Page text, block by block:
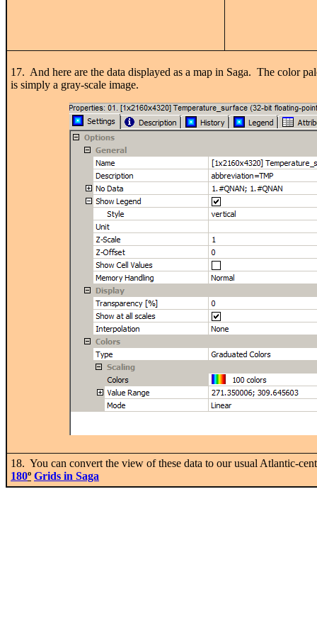
17. And here are the data displayed as a map in Saga. The color
is simply a gray-scale image.
18. You can convert the view of these data to our usual Atlantic-
180º Grids in Saga